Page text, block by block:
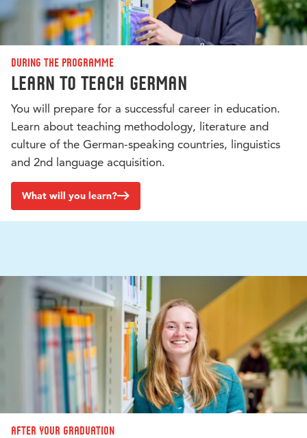
During the programme
Learn to teach German
You will prepare for a successful career in education.
Learn about teaching methodology, literature and
culture of the German-speaking countries, linguistics
and 2nd language acquisition.
What will you learn?
After your graduation